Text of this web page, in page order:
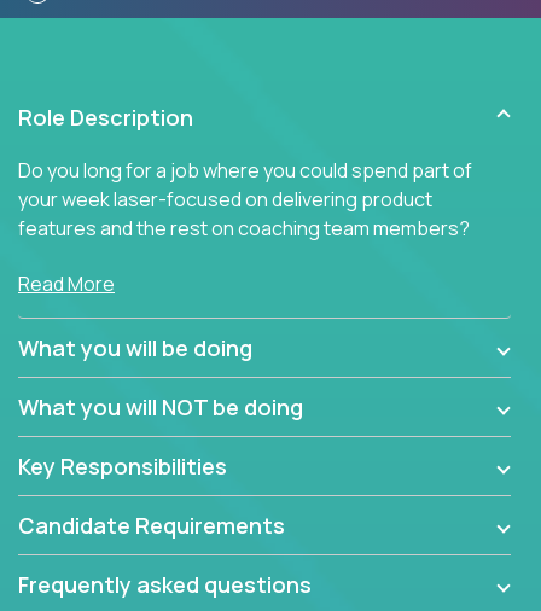
Role Description
Do you long for a job where you could spend part of
your week laser-focused on delivering product
features and the rest on coaching team members?
At Crossover, we believe the top performer on the
Managers in our partner organizations are active
contributors to the team’s roadmap instead of
code base and product architecture, our managers
to the development team.
If guiding the team with your software development
insights to improve the output quality excites you,
now is your time to fast-track your career into
Read More
What you will be doing
What you will NOT be doing
Key Responsibilities
Candidate Requirements
Frequently asked questions